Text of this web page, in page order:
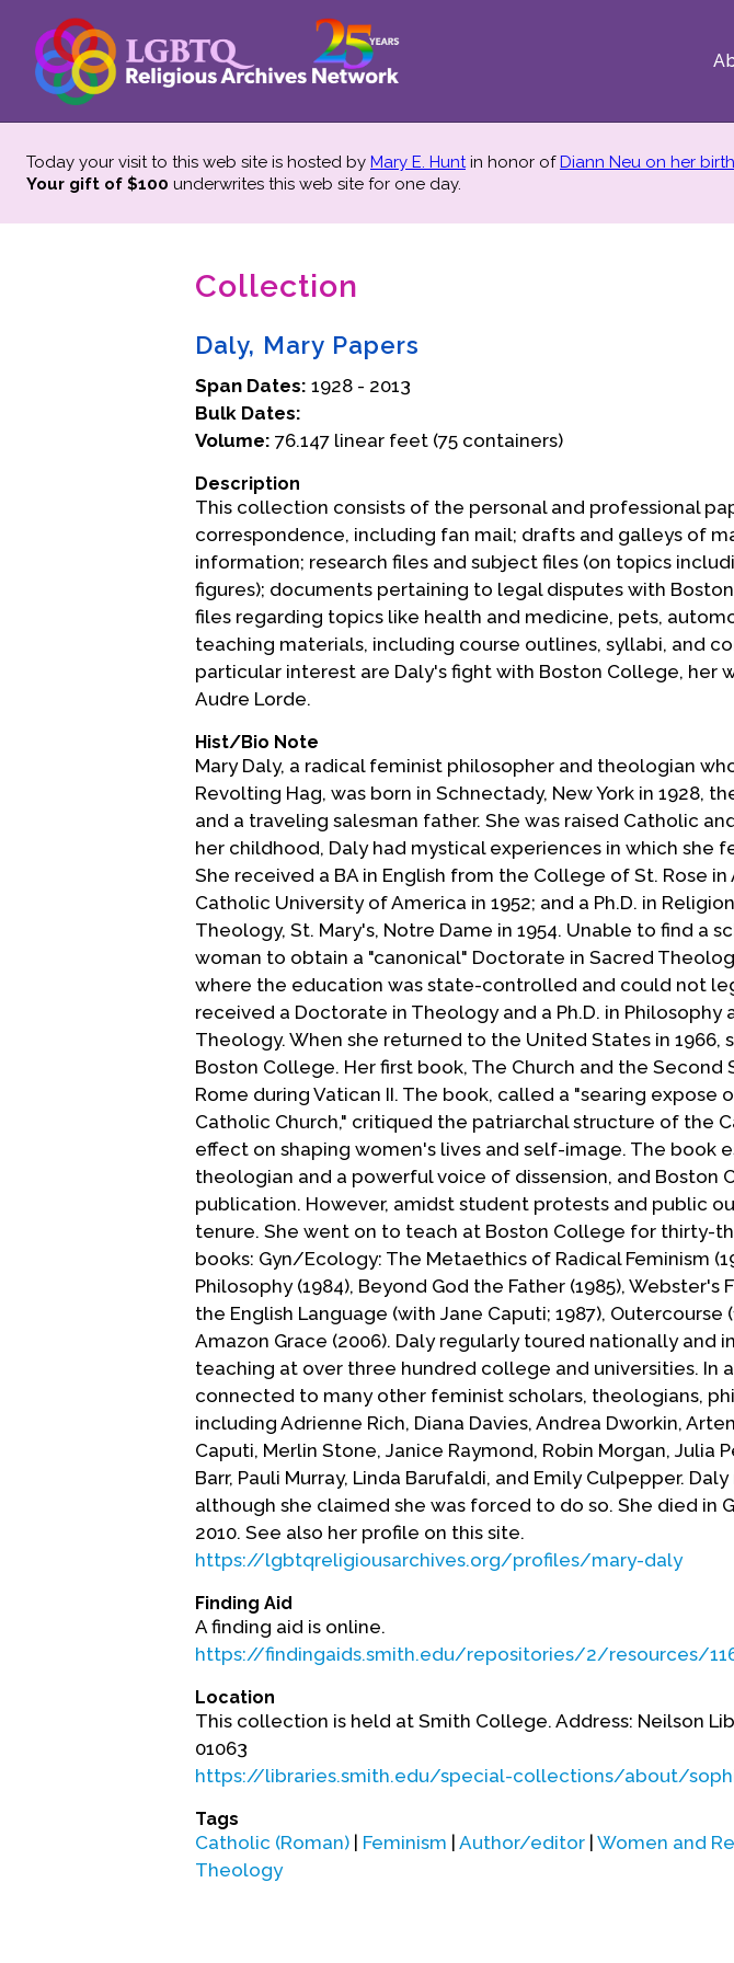
Today your visit to this web site is hosted by Mary E. Huntin honor ofDiann Neu on her
Your gift of $100 underwrites this web site for one day.
Collection
Daly, Mary Papers
Span Dates: 1928 - 2013
Bulk Dates:
Volume: 76.147 linear feet (75 containers)
Description
This collection consists of the personal and professional
correspondence, including fan mail; drafts and galleys of
information; research files and subject files (on topics
figures); documents pertaining to legal disputes with
files regarding topics like health and medicine, pets,
teaching materials, including course outlines, syllabi, and
particular interest are Daly's fight with Boston College, her
Audre Lorde.
Hist/Bio Note
Mary Daly, a radical feminist philosopher and theologian
Revolting Hag, was born in Schnectady, New York in 1928,
and a traveling salesman father. She was raised Catholic
her childhood, Daly had mystical experiences in which she
She received a BA in English from the College of St. Rose in
Catholic University of America in 1952; and a Ph.D. in
Theology, St. Mary's, Notre Dame in 1954. Unable to find a
woman to obtain a "canonical" Doctorate in Sacred
where the education was state-controlled and could not
received a Doctorate in Theology and a Ph.D. in Philosophy
Theology. When she returned to the United States in
Boston College. Her first book, The Church and the Second
Rome during Vatican II. The book, called a "searing expose
Catholic Church," critiqued the patriarchal structure of the
effect on shaping women's lives and self-image. The book
theologian and a powerful voice of dissension, and Boston
publication. However, amidst student protests and public
tenure. She went on to teach at Boston College for thirty-
books: Gyn/Ecology: The Metaethics of Radical Feminism
Philosophy (1984), Beyond God the Father (1985),
the English Language (with Jane Caputi; 1987), Outercourse
Amazon Grace (2006). Daly regularly toured nationally and
teaching at over three hundred college and universities. In
connected to many other feminist scholars, theologians,
including Adrienne Rich, Diana Davies, Andrea Dworkin,
Caputi, Merlin Stone, Janice Raymond, Robin Morgan, Julia
Barr, Pauli Murray, Linda Barufaldi, and Emily Culpepper.
although she claimed she was forced to do so. She died in
2010. See also her profile on this site.
https://lgbtqreligiousarchives.org/profiles/mary-daly
Finding Aid
A finding aid is online.
https://findingaids.smith.edu/repositories/2/resources/
Location
This collection is held at Smith College. Address: Neilson
01063
https://libraries.smith.edu/special-collections/about/
Tags
Catholic (Roman) Feminism Author/editor Women and
Theology